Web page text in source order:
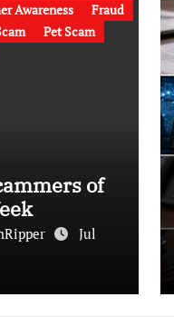
Awareness
Fraud
Pet Scam
of
Jul